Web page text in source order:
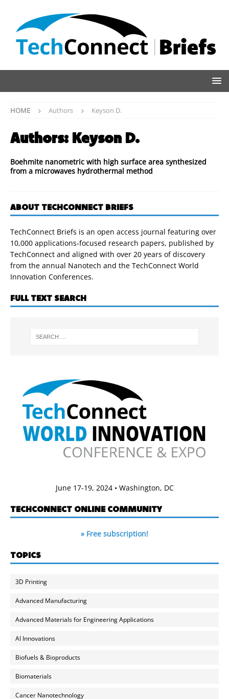
HOME Authors Keyson D.
Authors: Keyson D.
Boehmite nanometric with high surface area synthesized
from a microwaves hydrothermal method
ABOUT TECHCONNECT BRIEFS
TechConnect Briefs is an open access journal featuring over
10,000 applications-focused research papers, published by
TechConnect and aligned with over 20 years of discovery
from the annual Nanotech and the TechConnect World
Innovation Conferences.
FULL TEXT SEARCH
June 17-19, 2024 • Washington, DC
TECHCONNECT ONLINE COMMUNITY
» Free subscription!
TOPICS
3D Printing
Advanced Manufacturing
Advanced Materials for Engineering Applications
AI Innovations
Biofuels & Bioproducts
Biomaterials
Cancer Nanotechnology